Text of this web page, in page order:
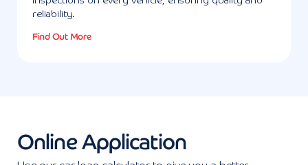
reliability.
Find Out More
Online Application